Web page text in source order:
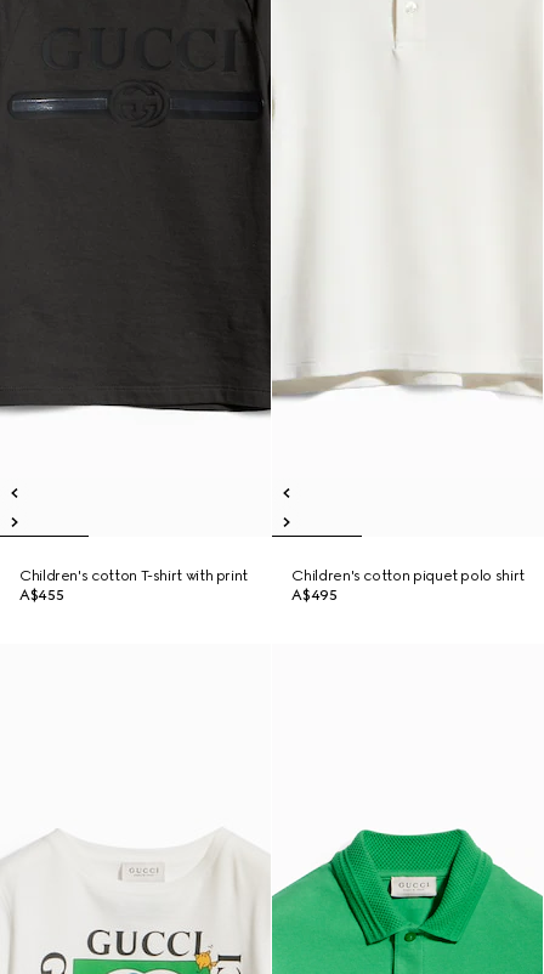
Children's cotton T-shirt with print
A$455
Children's cotton piquet polo shirt
A$495